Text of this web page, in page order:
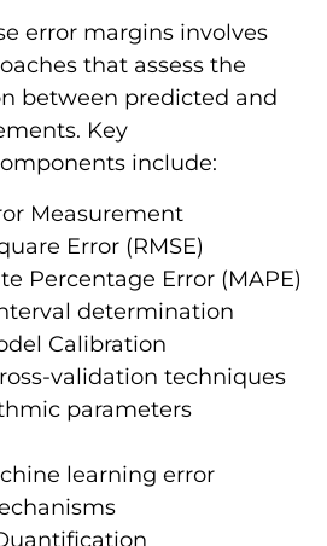
error margins involves
that assess the
between predicted and
Key
include:
Measurement
Error (RMSE)
Percentage Error (MAPE)
determination
Calibration
validation techniques
parameters
learning error